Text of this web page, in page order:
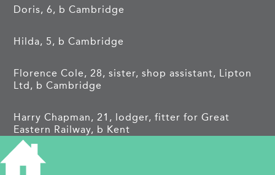
Doris, 6, b Cambridge
Hilda, 5, b Cambridge
Florence Cole, 28, sister, shop assistant, Lipton
Ltd, b Cambridge
Harry Chapman, 21, lodger, fitter for Great
Eastern Railway, b Kent
Frank Dessent, 25, lodger, acting fireman Great